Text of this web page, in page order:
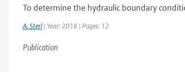
To determine the hydraulic boundary
A. Sterl| Year: 2018 | Pages: 12
Publication